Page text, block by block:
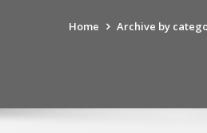
Home Archive by